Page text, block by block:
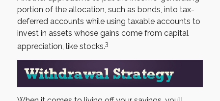
portion of the allocation, such as bonds, into tax-
deferred accounts while using taxable accounts to
invest in assets whose gains come from capital
appreciation, like stocks.3